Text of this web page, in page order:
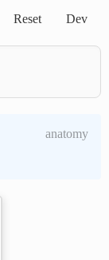
Reset Dev
anatomy